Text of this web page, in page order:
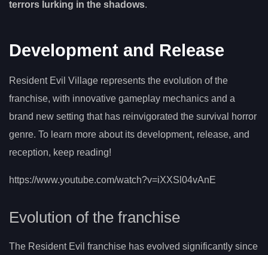
terrors lurking in the shadows.
Development and Release
Resident Evil Village represents the evolution of the
franchise, with innovative gameplay mechanics and a
brand new setting that has reinvigorated the survival horror
genre. To learn more about its development, release, and
reception, keep reading!
https://www.youtube.com/watch?v=iXXSl04vAnE
Evolution of the franchise
The Resident Evil franchise has evolved significantly since